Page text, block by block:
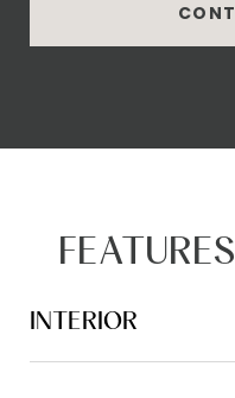
INTERIOR